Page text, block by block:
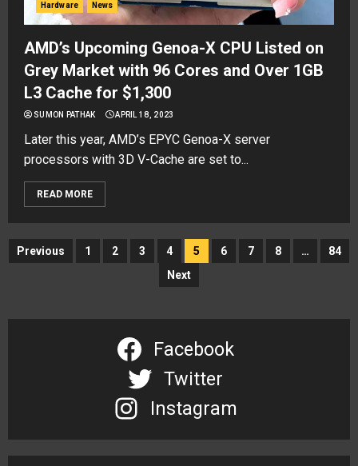
Hardware News
AMD’s Upcoming Genoa-X CPU Listed on
Grey Market with 96 Cores and Over 1GB
L3 Cache for $1,300
SUMON PATHAK APRIL 18, 2023
Later this year, AMD’s EPYC Genoa-X server
processors with 3D V-Cache are set to...
READ MORE
Posts
Previous 1 2 3 4 5 6 7 8 …
84
Next
Facebook
Twitter
Instagram